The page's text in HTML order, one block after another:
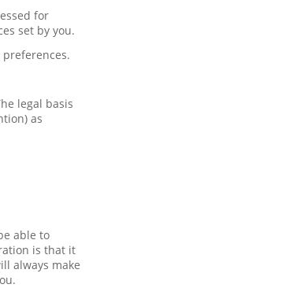
for
set by you.
legal basis
as
able to
is that it
always make